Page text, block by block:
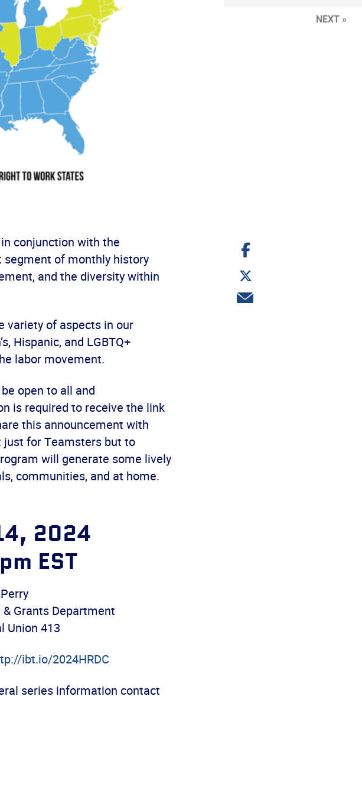
conjunction with the
of monthly history
and the diversity within
variety of aspects in our
Hispanic, and LGBTQ+
labor movement.
open to all and
is required to receive the link
this announcement with
just for Teamsters but to
will generate some lively
communities, and at home.
2024
EST
& Grants Department
Union 413
ibt.io/2024HRDC
series information contact
Share
on
Share
on
Twitter
Share
via
NEXT »